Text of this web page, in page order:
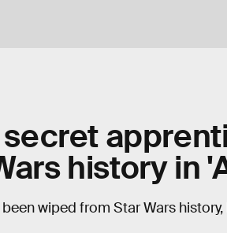
secret
history in
wiped from Star Wars